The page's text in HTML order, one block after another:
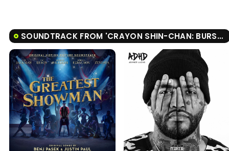
SOUNDTRACK FROM 'CRAYON SHIN-CHAN: BURST SERVING! KUNG FU BOYS - RAMEN REBELLION'